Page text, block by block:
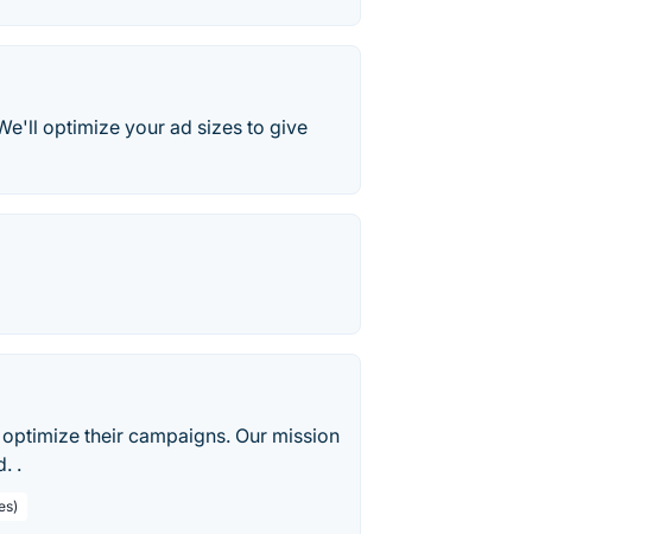
optimize your ad sizes to give
their campaigns. Our mission
.